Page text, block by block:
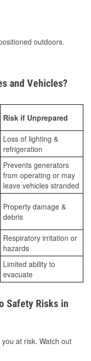
outdoors.
and Vehicles?
Risk if Unprepared
Loss of lighting &
refrigeration
Prevents generators
from operating or may
leave vehicles stranded
Property damage &
debris
Respiratory irritation or
hazards
Limited ability to
evacuate
Safety Risks in
at risk. Watch out